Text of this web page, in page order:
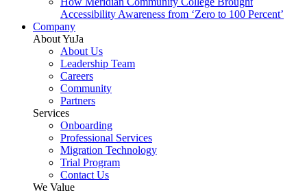
Accessibility Awareness from ‘Zero to 100 Percent’
Company
About YuJa
About Us
Leadership Team
Careers
Community
Partners
Services
Onboarding
Professional Services
Migration Technology
Trial Program
Contact Us
We Value